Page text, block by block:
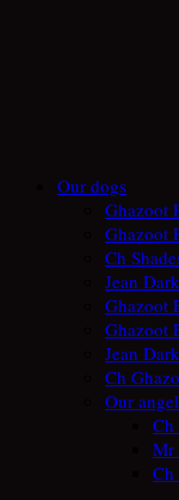
Our dogs
Ghazoot
Ghazoot
Ch
Jean
Ghazoot
Ghazoot
Jean
Ch
Our
Ch
Mr
Ch